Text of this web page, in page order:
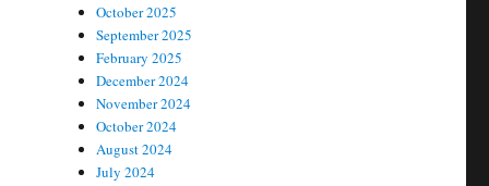
October 2025
September 2025
February 2025
December 2024
November 2024
October 2024
August 2024
July 2024